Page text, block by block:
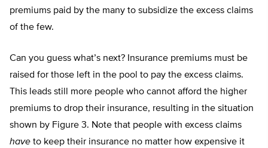
premiums paid by the many to subsidize the excess claims
of the few.
Can you guess what’s next? Insurance premiums must be
raised for those left in the pool to pay the excess claims.
This leads still more people who cannot afford the higher
premiums to drop their insurance, resulting in the situation
shown by Figure 3. Note that people with excess claims
have to keep their insurance no matter how expensive it